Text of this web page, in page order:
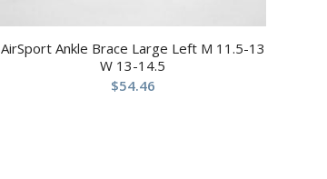
AirSport Ankle Brace Large Left M 11.5-13
W 13-14.5
$54.46